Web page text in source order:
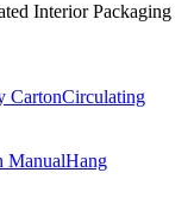
Interior Packaging
CartonCirculating
ManualHang